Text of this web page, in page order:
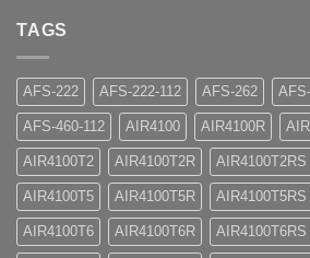
TAGS
AFS-222 AFS-222-112 AFS-262
AFS-460-112 AIR4100 AIR4100R
AIR4100T2 AIR4100T2R AIR4100T2RS
AIR4100T5 AIR4100T5R AIR4100T5RS
AIR4100T6 AIR4100T6R AIR4100T6RS